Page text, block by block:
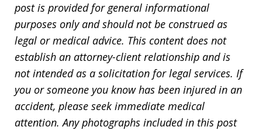
post is provided for general informational
purposes only and should not be construed as
legal or medical advice. This content does not
establish an attorney-client relationship and is
not intended as a solicitation for legal services. If
you or someone you know has been injured in an
accident, please seek immediate medical
attention. Any photographs included in this post